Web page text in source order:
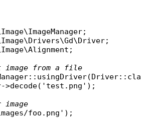
;
from a file
:: usingDriver( Driver::
->decode( 'test.png' );
foo.png' );